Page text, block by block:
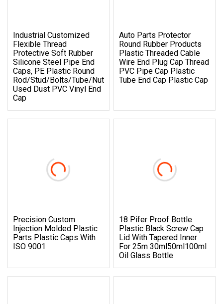
Industrial Customized
Flexible Thread
Protective Soft Rubber
Silicone Steel Pipe End
Caps, PE Plastic Round
Rod/Stud/Bolts/Tube/Nut
Used Dust PVC Vinyl End
Cap
Auto Parts Protector
Round Rubber Products
Plastic Threaded Cable
Wire End Plug Cap Thread
PVC Pipe Cap Plastic
Tube End Cap Plastic Cap
Precision Custom
Injection Molded Plastic
Parts Plastic Caps With
ISO 9001
18 Pifer Proof Bottle
Plastic Black Screw Cap
Lid With Tapered Inner
For 25m 30ml50ml100ml
Oil Glass Bottle